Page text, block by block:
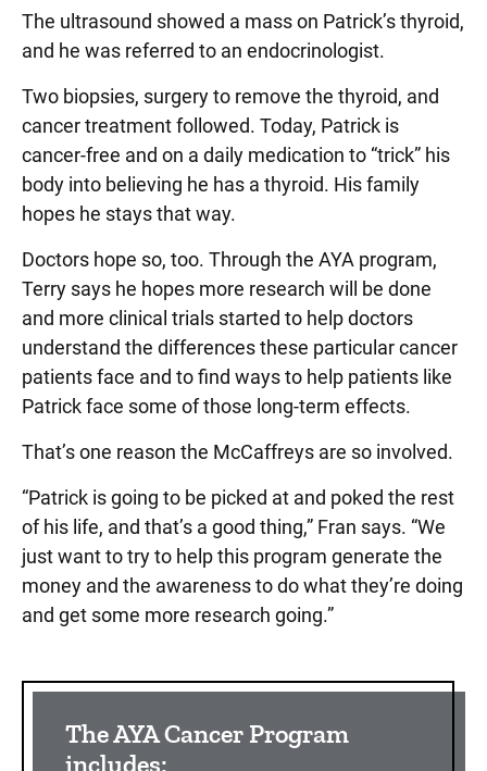
The ultrasound showed a mass on Patrick’s thyroid,
and he was referred to an endocrinologist.
Two biopsies, surgery to remove the thyroid, and
cancer treatment followed. Today, Patrick is
cancer-free and on a daily medication to “trick” his
body into believing he has a thyroid. His family
hopes he stays that way.
Doctors hope so, too. Through the AYA program,
Terry says he hopes more research will be done
and more clinical trials started to help doctors
understand the differences these particular cancer
patients face and to find ways to help patients like
Patrick face some of those long-term effects.
That’s one reason the McCaffreys are so involved.
“Patrick is going to be picked at and poked the rest
of his life, and that’s a good thing,” Fran says. “We
just want to try to help this program generate the
money and the awareness to do what they’re doing
and get some more research going.”
The AYA Cancer Program
includes: